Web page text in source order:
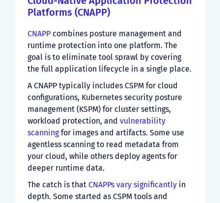
Platforms (CNAPP)
CNAPP combines posture management and
runtime protection into one platform. The
goal is to eliminate tool sprawl by covering
the full application lifecycle in a single place.
A CNAPP typically includes CSPM for cloud
configurations, Kubernetes security posture
management (KSPM) for cluster settings,
workload protection, and vulnerability
scanningfor images and artifacts. Some use
agentless scanning to read metadata from
your cloud, while others deploy agents for
deeper runtime data.
The catch is that CNAPPs vary significantly in
depth. Some started as CSPM tools and